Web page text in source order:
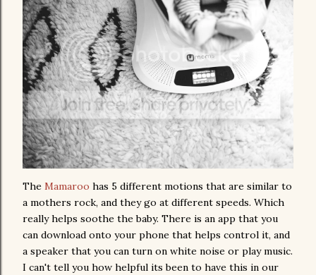
The Mamaroo has 5 different motions that are similar to
a mothers rock, and they go at different speeds. Which
really helps soothe the baby. There is an app that you
can download onto your phone that helps control it, and
a speaker that you can turn on white noise or play music.
I can't tell you how helpful its been to have this in our